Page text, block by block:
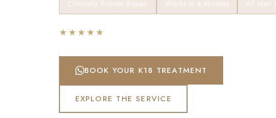
Clinically Proven Repair Works in 4 Minutes All Hair
★★★★★
BOOK YOUR K18 TREATMENT
EXPLORE THE SERVICE